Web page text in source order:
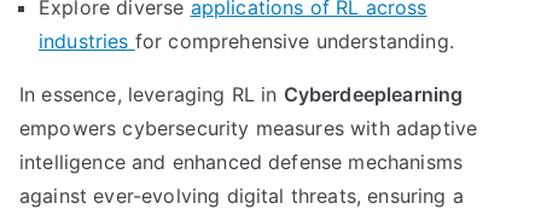
Explore diverse applications of RL across
industries for comprehensive understanding.
In essence, leveraging RL in Cyberdeeplearning
empowers cybersecurity measures with adaptive
intelligence and enhanced defense mechanisms
against ever-evolving digital threats, ensuring a